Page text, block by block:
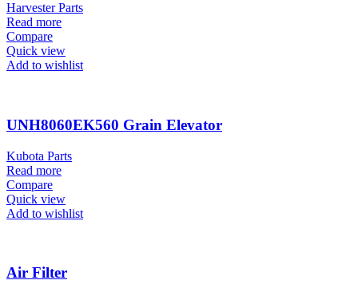
Harvester Parts
Read more
Compare
Quick view
Add to wishlist
UNH8060EK560 Grain Elevator
Kubota Parts
Read more
Compare
Quick view
Add to wishlist
Air Filter